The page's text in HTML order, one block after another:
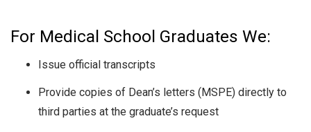
For Medical School Graduates We:
Issue official transcripts
Provide copies of Dean’s letters (MSPE) directly to
third parties at the graduate’s request